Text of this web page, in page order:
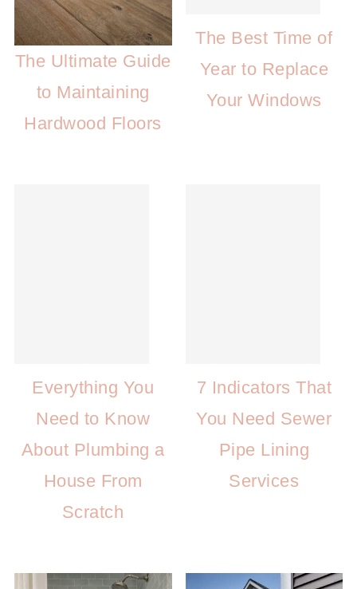
The Ultimate Guide
to Maintaining
Hardwood Floors
The Best Time of
Year to Replace
Your Windows
Everything You
Need to Know
About Plumbing a
House From
Scratch
7 Indicators That
You Need Sewer
Pipe Lining
Services